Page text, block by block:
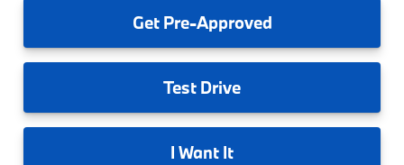
GetPre-Approved
Test Drive
I Want It